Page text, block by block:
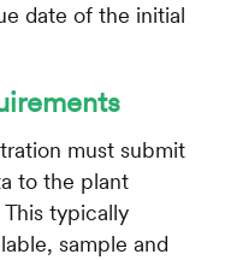
date of the initial
must submit
to the plant
typically
sample and